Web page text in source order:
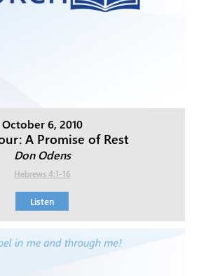
October 6, 2010
A Promise of Rest
Don Odens
Hebrews 4:1-16
Listen